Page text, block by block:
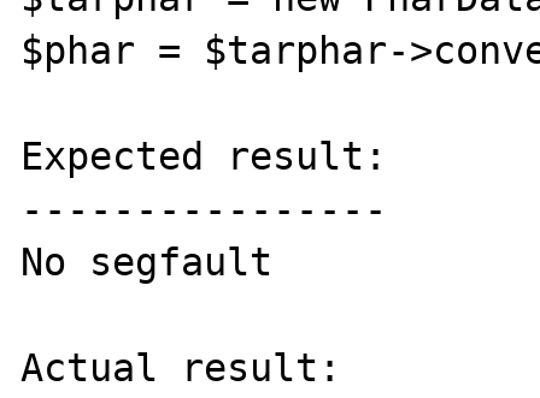
$phar = $tarphar-
Expected result:
----------------
No segfault
Actual result: